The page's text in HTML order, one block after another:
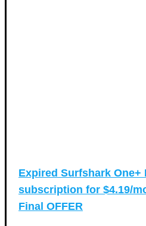
Expired Surfshark One+
subscription for $4.19/
Final OFFER